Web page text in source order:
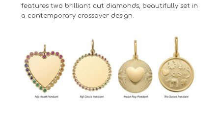
features two brilliant cut diamonds, beautifully set in
a contemporary crossover design.